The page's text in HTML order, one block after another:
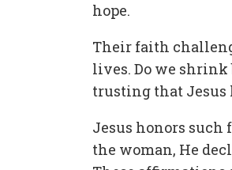
hope.
Their faith
lives. Do we
trusting that Jesus
Jesus honors such
the woman, He